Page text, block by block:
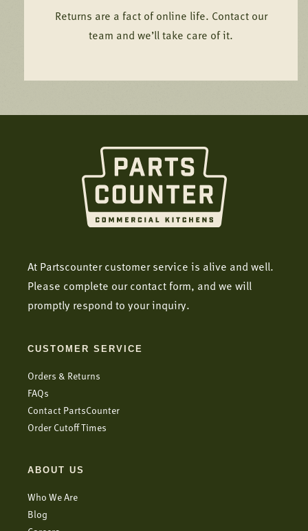
Returns are a fact of online life. Contact our
team and we’ll take care of it.
At Partscounter customer service is alive and well.
Please complete our contact form, and we will
promptly respond to your inquiry.
CUSTOMER SERVICE
Orders & Returns
FAQs
Contact PartsCounter
Order Cutoff Times
ABOUT US
Who We Are
Blog